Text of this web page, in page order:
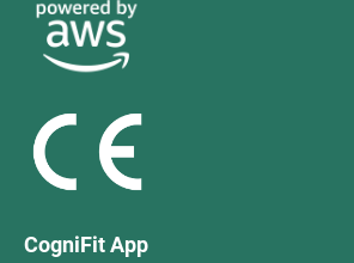
CogniFit App